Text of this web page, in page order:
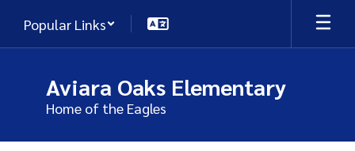
main
Popular Links
Aviara Oaks Elementary
Home of the Eagles